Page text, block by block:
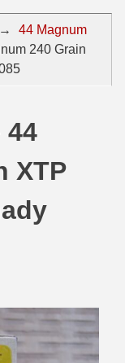
→
44 Magnum
240 Grain
44
XTP